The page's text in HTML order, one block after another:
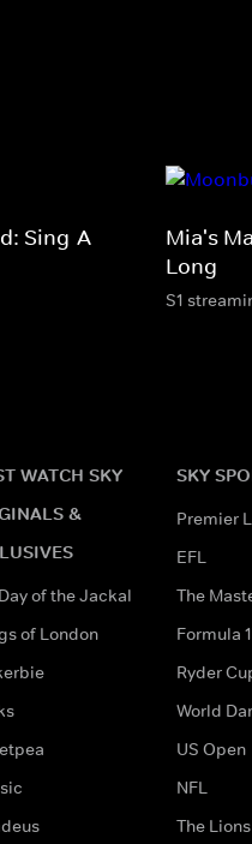
Sing-A-
Mia's
Long
S1
WATCH SKY
&
of the Jackal
of London
SKY
Premier
EFL
The
Formula
Ryder
World
US Open
NFL
The Lions